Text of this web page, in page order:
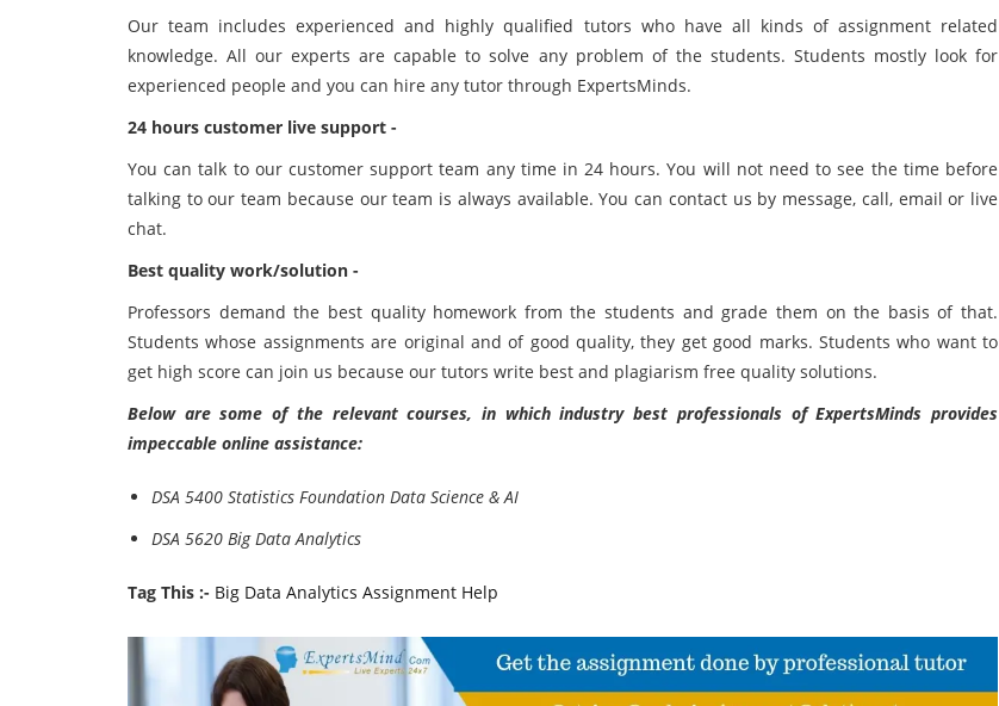
Our team includes experienced and highly qualified tutors who have all kinds of assignment related
knowledge. All our experts are capable to solve any problem of the students. Students mostly look for
experienced people and you can hire any tutor through ExpertsMinds.
24 hours customer live support -
You can talk to our customer support team any time in 24 hours. You will not need to see the time before
talking to our team because our team is always available. You can contact us by message, call, email or live
chat.
Best quality work/solution -
Professors demand the best quality homework from the students and grade them on the basis of that.
Students whose assignments are original and of good quality, they get good marks. Students who want to
get high score can join us because our tutors write best and plagiarism free quality solutions.
Below are some of the relevant courses, in which industry best professionals of ExpertsMinds provides
impeccable online assistance:
DSA 5400 Statistics Foundation Data Science & AI
DSA 5620 Big Data Analytics
Tag This :- Big Data Analytics Assignment Help